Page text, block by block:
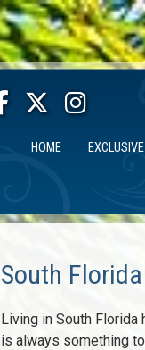
HOME
South
Living in South Florida
is always something